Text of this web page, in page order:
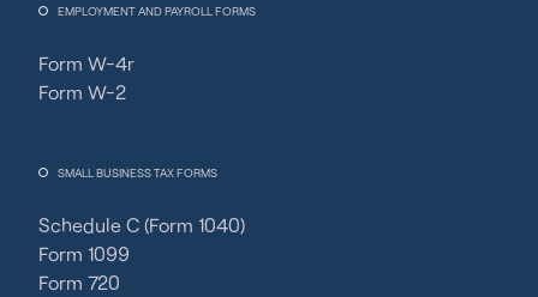
EMPLOYMENT AND PAYROLL FORMS
Form W-4r
Form W-2
SMALL BUSINESS TAX FORMS
Schedule C (Form 1040)
Form 1099
Form 720